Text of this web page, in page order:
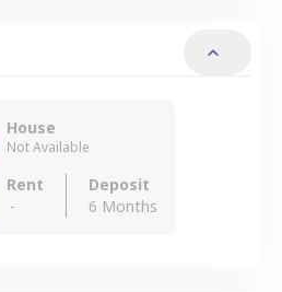
House
Not Available
Rent
-
Deposit
6 Months